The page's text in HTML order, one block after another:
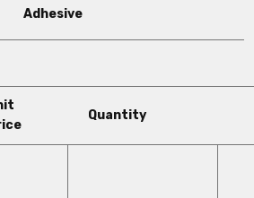
Adhesive
Quantity